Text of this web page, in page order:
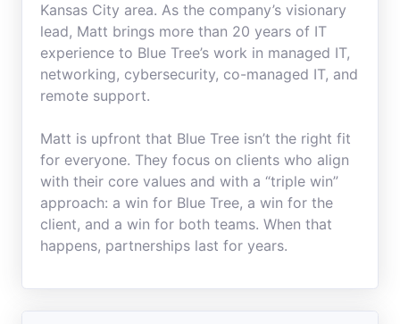
Kansas City area. As the company’s visionary
lead, Matt brings more than 20 years of IT
experience to Blue Tree’s work in managed IT,
networking, cybersecurity, co-managed IT, and
remote support.
Matt is upfront that Blue Tree isn’t the right fit
for everyone. They focus on clients who align
with their core values and with a “triple win”
approach: a win for Blue Tree, a win for the
client, and a win for both teams. When that
happens, partnerships last for years.